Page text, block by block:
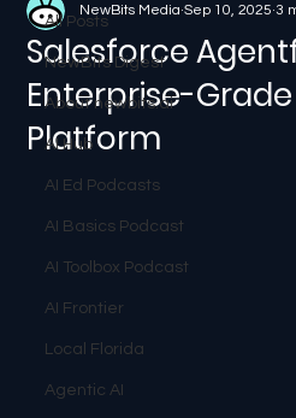
All Posts
NewBits Digest
About newbits.ai
AI Hub
AI Ed Podcasts
AI Basics Podcast
AI Toolbox Podcast
AI Frontier
Local Florida
Agentic AI
Salesforce
Enterprise-
Platform
NewBits Media Sep 10, 2025 3